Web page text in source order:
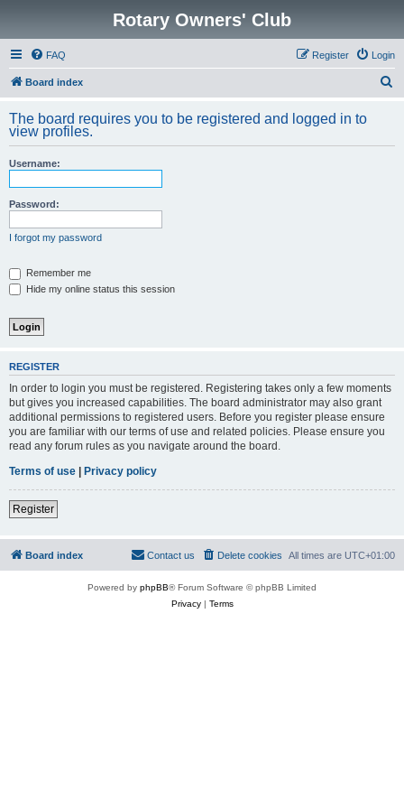
Rotary Owners' Club
FAQ Login
Register
Board index
r
The board requires you to be registered and logged in to
view profiles.
Username:
Password:
I forgot my password
Remember me
Hide my online status this session
REGISTER
In order to login you must be registered. Registering takes only a few moments
but gives you increased capabilities. The board administrator may also grant
additional permissions to registered users. Before you register please ensure
you are familiar with our terms of use and related policies. Please ensure you
read any forum rules as you navigate around the board.
Terms of use | Privacy policy
Register
Board index All times are UTC+01:00
Delete cookies
Contact us
Powered by phpBB® Forum Software © phpBB Limited
Privacy| Terms